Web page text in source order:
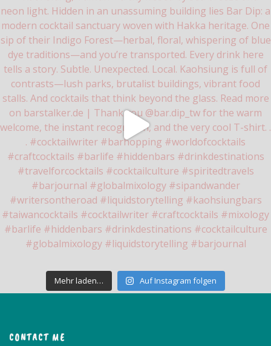
Mehr laden… Auf Instagram folgen
CONTACT ME